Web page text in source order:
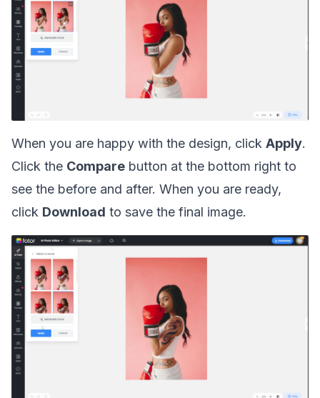
When you are happy with the design, click Apply.
Click the Compare button at the bottom right to
see the before and after. When you are ready,
click Download to save the final image.